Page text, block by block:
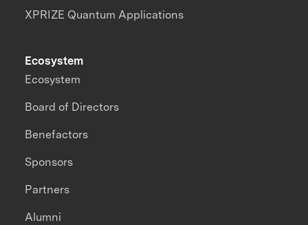
XPRIZE Quantum Applications
Ecosystem
Ecosystem
Board of Directors
Benefactors
Sponsors
Partners
Alumni